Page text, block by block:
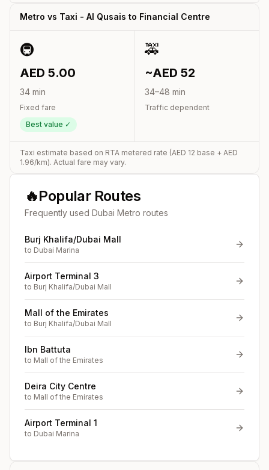
Metro vs Taxi - Al Qusais to Financial Centre
🚇
AED 5.00
34 min
Fixed fare
Best value ✓
🚕
~AED 52
34–48 min
Traffic dependent
Taxi estimate based on RTA metered rate (AED 12 base + AED
1.96/km). Actual fare may vary.
🔥Popular Routes
Frequently used Dubai Metro routes
Burj Khalifa/Dubai Mall
to Dubai Marina
Airport Terminal 3
to Burj Khalifa/Dubai Mall
Mall of the Emirates
to Burj Khalifa/Dubai Mall
Ibn Battuta
to Mall of the Emirates
Deira City Centre
to Mall of the Emirates
Airport Terminal 1
to Dubai Marina